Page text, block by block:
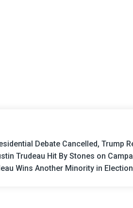
Debate Cancelled, Trump
Trudeau Hit By Stones on
Wins Another Minority in